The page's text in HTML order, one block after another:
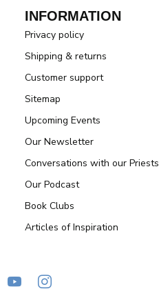
INFORMATION
Privacy policy
Shipping & returns
Customer support
Sitemap
Upcoming Events
Our Newsletter
Conversations with our Priests
Our Podcast
Book Clubs
Articles of Inspiration